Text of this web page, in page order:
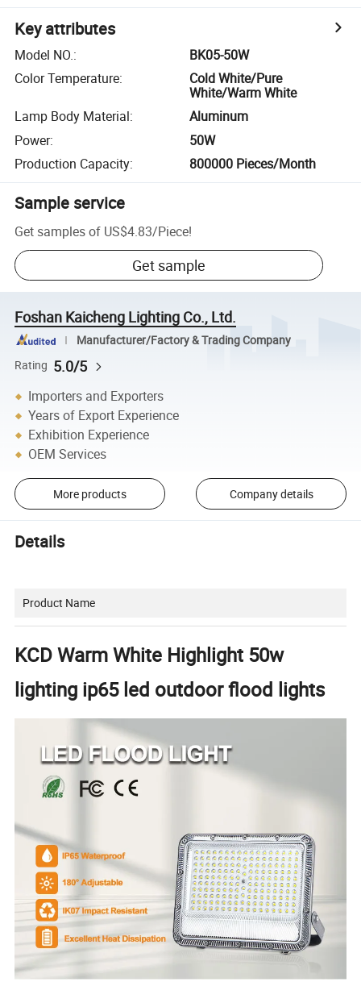
Key attributes
Model NO.:
BK05-50W
Color Temperature:
Cold White/Pure
White/Warm White
Lamp Body Material:
Aluminum
Power:
50W
Production Capacity: 800000 Pieces/Month
Sample service
Get samples of US$4.83/Piece!
Get sample
Foshan Kaicheng Lighting Co., Ltd.
Manufacturer/Factory & Trading Company
Rating 5.0/5
Importers and Exporters
Years of Export Experience
Exhibition Experience
OEM Services
More products Company details
Details
Product Name
KCD Warm White Highlight 50w
lighting ip65 led outdoor flood lights